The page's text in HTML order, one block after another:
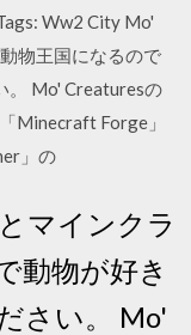
Ww2 City Mo'
物王国になるので
。 Mo' Creaturesの
Minecraft Forge」
」の
マインクラ
動物が好き
さい。 Mo'